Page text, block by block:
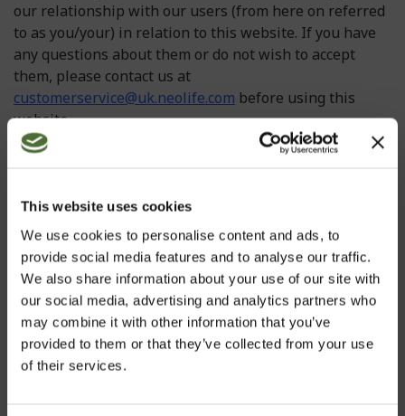
This website uses cookies
We use cookies to personalise content and ads, to
provide social media features and to analyse our traffic.
We also share information about your use of our site with
our social media, advertising and analytics partners who
may combine it with other information that you’ve
provided to them or that they’ve collected from your use
of their services.
our relationship with our users (from here on referred
to as you/your) in relation to this website. If you have
any questions about them or do not wish to accept
them, please contact us at
customerservice@uk.neolife.com before using this
website.
In some instances we may make changes to our
check for updated versions at regular intervals. Using
these Terms and Conditions. If you do not accept these
Terms and Conditions, please do not continue to use
this website. If any portion of these Terms and
Conditions is held by any competent authority to be
invalid or unenforceable in whole or in part, the
validity or enforceability of the other sections of these
Terms and Conditions shall not be affected.